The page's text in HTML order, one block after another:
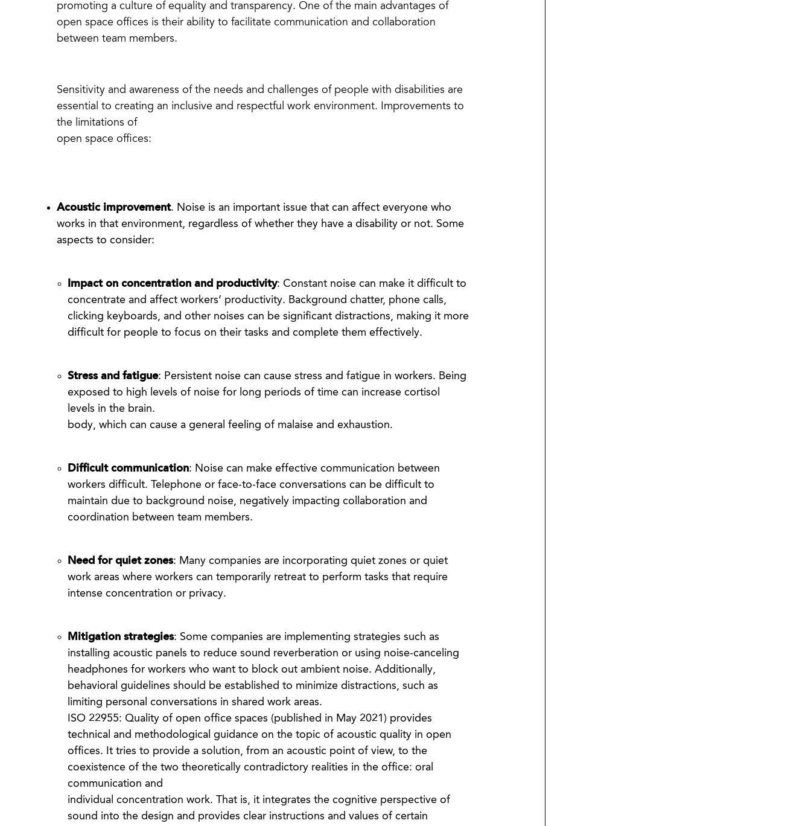
promoting a culture of equality and transparency. One of the main advantages of
open space offices is their ability to facilitate communication and collaboration
between team members.
Sensitivity and awareness of the needs and challenges of people with disabilities are
essential to creating an inclusive and respectful work environment. Improvements to
the limitations of
open space offices:
Acoustic improvement. Noise is an important issue that can affect everyone who
works in that environment, regardless of whether they have a disability or not. Some
Impact on concentration and productivity: Constant noise can make it difficult to
concentrate and affect workers’ productivity. Background chatter, phone calls,
clicking keyboards, and other noises can be significant distractions, making it more
difficult for people to focus on their tasks and complete them effectively.
Stress and fatigue: Persistent noise can cause stress and fatigue in workers. Being
exposed to high levels of noise for long periods of time can increase cortisol
levels in the brain.
body, which can cause a general feeling of malaise and exhaustion.
Difficult communication: Noise can make effective communication between
workers difficult. Telephone or face-to-face conversations can be difficult to
maintain due to background noise, negatively impacting collaboration and
coordination between team members.
Need for quiet zones: Many companies are incorporating quiet zones or quiet
work areas where workers can temporarily retreat to perform tasks that require
intense concentration or privacy.
Mitigation strategies: Some companies are implementing strategies such as
installing acoustic panels to reduce sound reverberation or using noise-canceling
headphones for workers who want to block out ambient noise. Additionally,
behavioral guidelines should be established to minimize distractions, such as
limiting personal conversations in shared work areas.
ISO 22955: Quality of open office spaces (published in May 2021) provides
technical and methodological guidance on the topic of acoustic quality in open
offices. It tries to provide a solution, from an acoustic point of view, to the
coexistence of the two theoretically contradictory realities in the office: oral
communication and
individual concentration work. That is, it integrates the cognitive perspective of
sound into the design and provides clear instructions and values of certain